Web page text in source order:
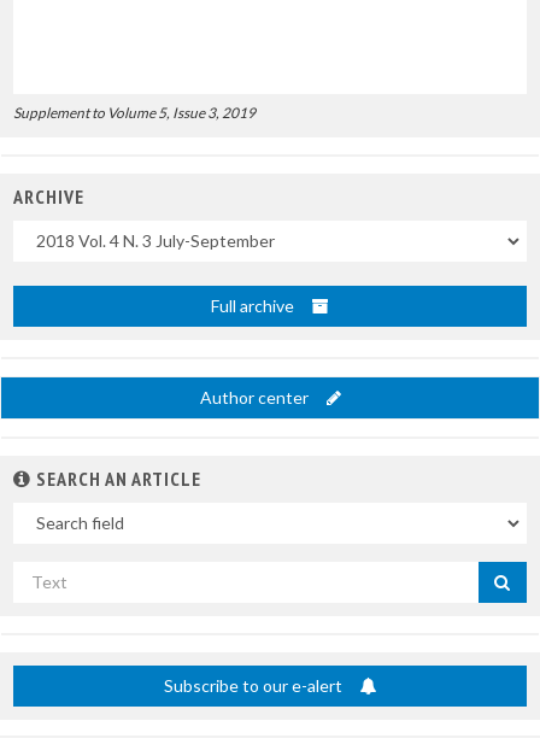
Supplement to Volume 5, Issue 3, 2019
ARCHIVE
Uscite
Full archive
Author center
SEARCH AN ARTICLE
Search
Subscribe to our e-alert